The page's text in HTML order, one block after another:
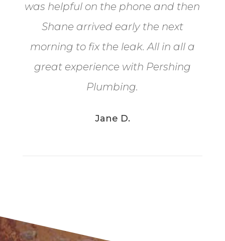
was helpful on the phone and then
Shane arrived early the next
morning to fix the leak. All in all a
great experience with Pershing
Plumbing.
Jane D.